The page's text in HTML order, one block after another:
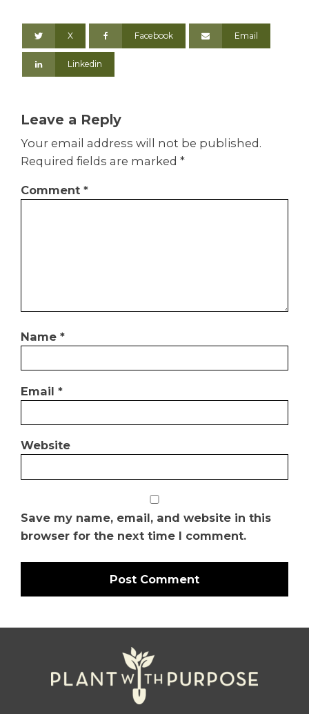
X Facebook Email
Linkedin
Leave a Reply
Your email address will not be published.
Required fields are marked *
Comment *
Name *
Email *
Website
Save my name, email, and website in this
browser for the next time I comment.